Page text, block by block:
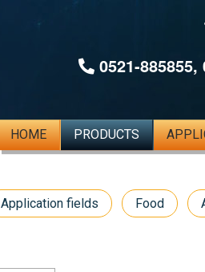
0521-885855,
HOME PRODUCTS
Application fields Food